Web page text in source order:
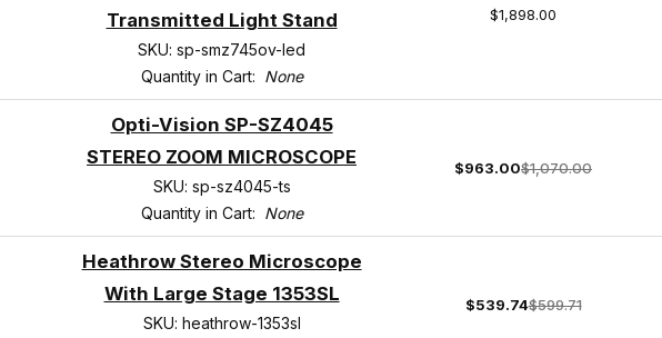
Transmitted Light Stand
SKU: sp-smz745ov-led
Quantity in Cart: None
$1,898.00
Opti-Vision SP-SZ4045
STEREO ZOOM MICROSCOPE
SKU: sp-sz4045-ts
Quantity in Cart: None
$963.00$1,070.00
Heathrow Stereo Microscope
With Large Stage 1353SL
SKU: heathrow-1353sl
$539.74$599.71